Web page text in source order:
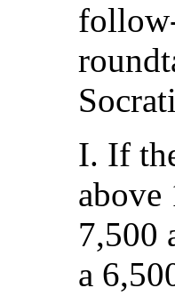
I. If
above
7,500
a